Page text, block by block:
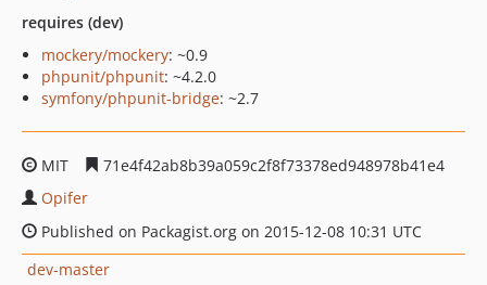
requires (dev)
mockery/mockery: ~0.9
phpunit/phpunit: ~4.2.0
symfony/phpunit-bridge: ~2.7
MIT
71e4f42ab8b39a059c2f8f73378ed948978b41e4
Opifer
Published on Packagist.org on 2015-12-08 10:31 UTC
dev-master